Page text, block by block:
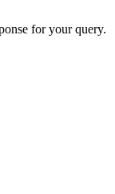
for your query.